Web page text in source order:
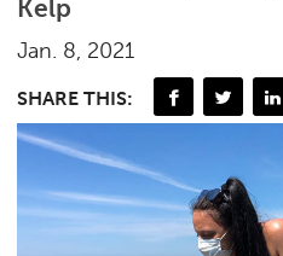
Kelp
Jan. 8, 2021
SHARE THIS: